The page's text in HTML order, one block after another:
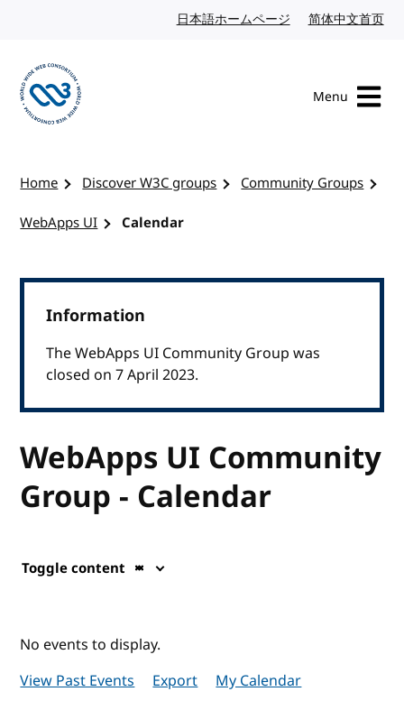
日本語ホームページ Japanese website
简体中文首页
Menu
Home Discover W3C groups
Community Groups
WebApps UI
Calendar
Information
The WebApps UI Community Group was
closed on 7 April 2023.
WebApps UI Community
Group - Calendar
Toggle content
No events to display.
View Past Events
Export My Calendar